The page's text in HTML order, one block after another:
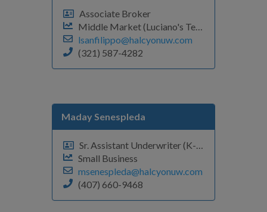
Associate Broker
Middle Market (Luciano's Team)
lsanfilippo@halcyonuw.com
(321) 587-4282
Maday Senespleda
Sr. Assistant Underwriter (K-Q)
Small Business
msenespleda@halcyonuw.com
(407) 660-9468